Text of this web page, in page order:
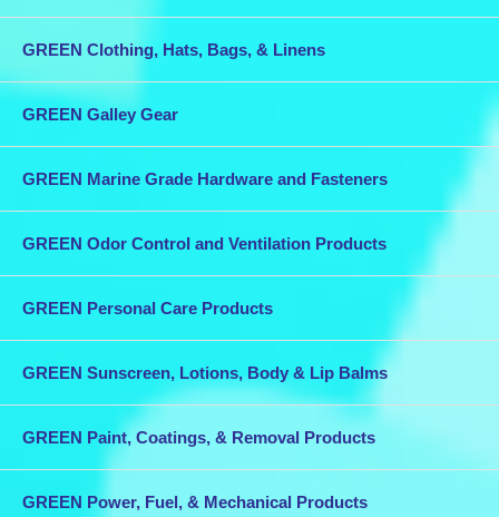
GREEN Clothing, Hats, Bags, & Linens
GREEN Galley Gear
GREEN Marine Grade Hardware and Fasteners
GREEN Odor Control and Ventilation Products
GREEN Personal Care Products
GREEN Sunscreen, Lotions, Body & Lip Balms
GREEN Paint, Coatings, & Removal Products
GREEN Power, Fuel, & Mechanical Products